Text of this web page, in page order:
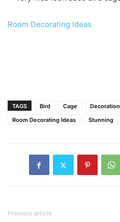
Room Decorating Ideas
TAGS Bird Cage Decoration
Room Decorating Ideas
Stunning
Previous article